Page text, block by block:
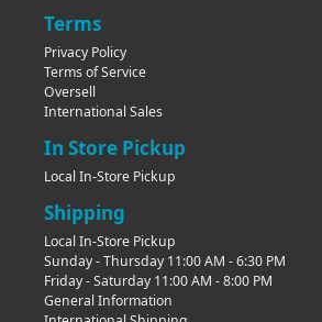
Terms
Privacy Policy
Terms of Service
Oversell
International Sales
In Store Pickup
Local In-Store Pickup
Shipping
Local In-Store Pickup
Sunday - Thursday 11:00 AM - 6:30 PM
Friday - Saturday 11:00 AM - 8:00 PM
General Information